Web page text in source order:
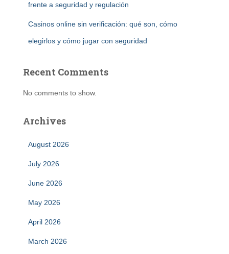
frente a seguridad y regulación
Casinos online sin verificación: qué son, cómo
elegirlos y cómo jugar con seguridad
Recent Comments
No comments to show.
Archives
August 2026
July 2026
June 2026
May 2026
April 2026
March 2026